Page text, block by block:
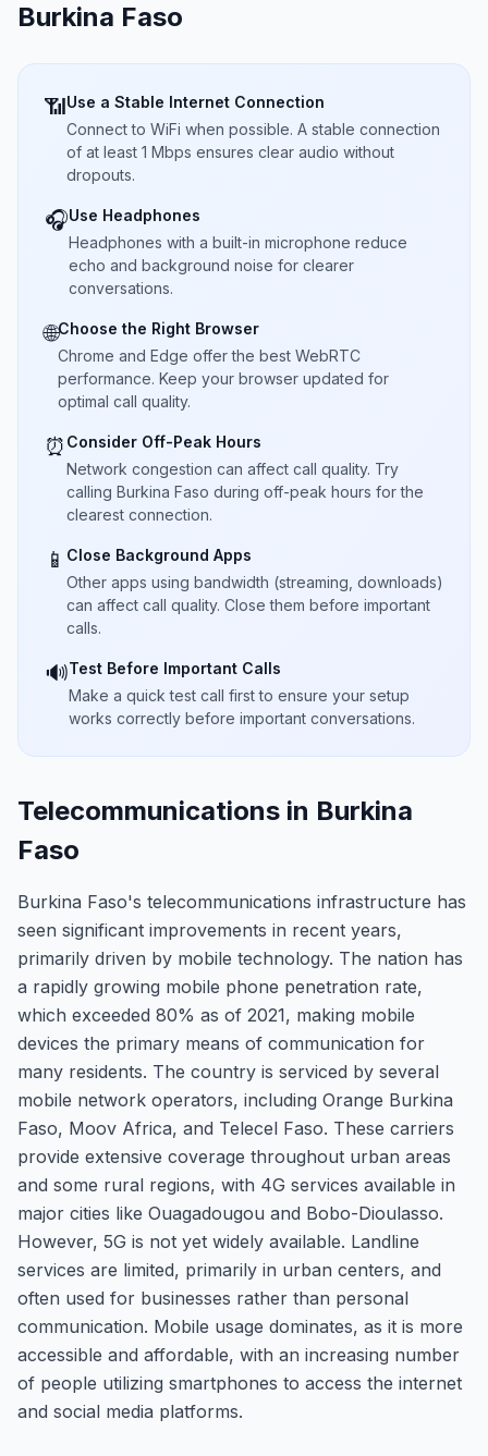
Burkina Faso
📶Use a Stable Internet Connection
Connect to WiFi when possible. A stable connection
of at least 1 Mbps ensures clear audio without
dropouts.
🎧Use Headphones
Headphones with a built-in microphone reduce
echo and background noise for clearer
conversations.
🌐Choose the Right Browser
Chrome and Edge offer the best WebRTC
performance. Keep your browser updated for
optimal call quality.
⏰ Consider Off-Peak Hours
Network congestion can affect call quality. Try
calling Burkina Faso during off-peak hours for the
clearest connection.
📱 Close Background Apps
Other apps using bandwidth (streaming, downloads)
can affect call quality. Close them before important
calls.
🔊Test Before Important Calls
Make a quick test call first to ensure your setup
works correctly before important conversations.
Telecommunications in Burkina
Faso
Burkina Faso's telecommunications infrastructure has
seen significant improvements in recent years,
primarily driven by mobile technology. The nation has
a rapidly growing mobile phone penetration rate,
which exceeded 80% as of 2021, making mobile
devices the primary means of communication for
many residents. The country is serviced by several
mobile network operators, including Orange Burkina
Faso, Moov Africa, and Telecel Faso. These carriers
provide extensive coverage throughout urban areas
and some rural regions, with 4G services available in
major cities like Ouagadougou and Bobo-Dioulasso.
However, 5G is not yet widely available. Landline
services are limited, primarily in urban centers, and
often used for businesses rather than personal
communication. Mobile usage dominates, as it is more
accessible and affordable, with an increasing number
of people utilizing smartphones to access the internet
and social media platforms.